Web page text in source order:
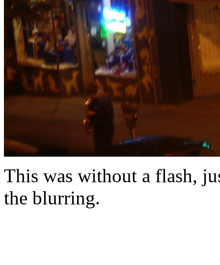
This was without a flash,
the blurring.